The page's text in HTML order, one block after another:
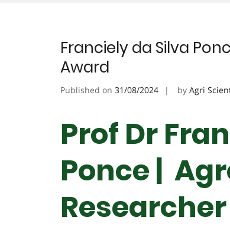
Franciely da Silva
Award
Published on 31/08/2024 by Agri
Prof Dr
Ponce |